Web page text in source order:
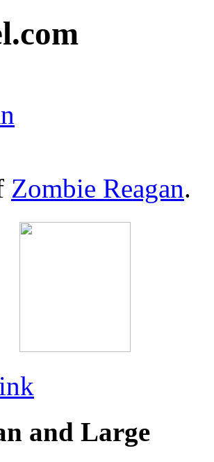
Zombie Reagan.
and Large